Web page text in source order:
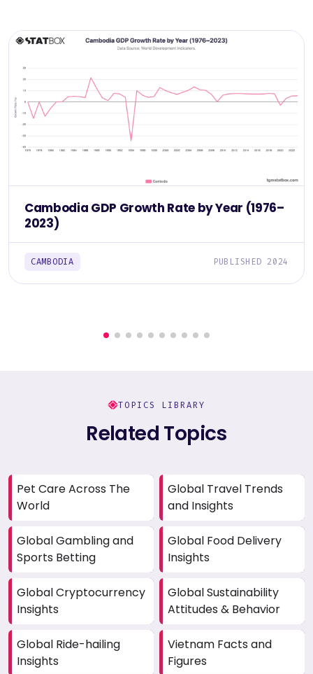
Cambodia GDP Growth Rate by Year (1976–
2023)
CAMBODIA PUBLISHED 2024
TOPICS LIBRARY
Related Topics
Pet Care Across The
World
Global Travel Trends
and Insights
Global Gambling and
Sports Betting
Global Food Delivery
Insights
Global Cryptocurrency
Insights
Global Sustainability
Attitudes & Behavior
Global Ride-hailing
Insights
Vietnam Facts and
Figures